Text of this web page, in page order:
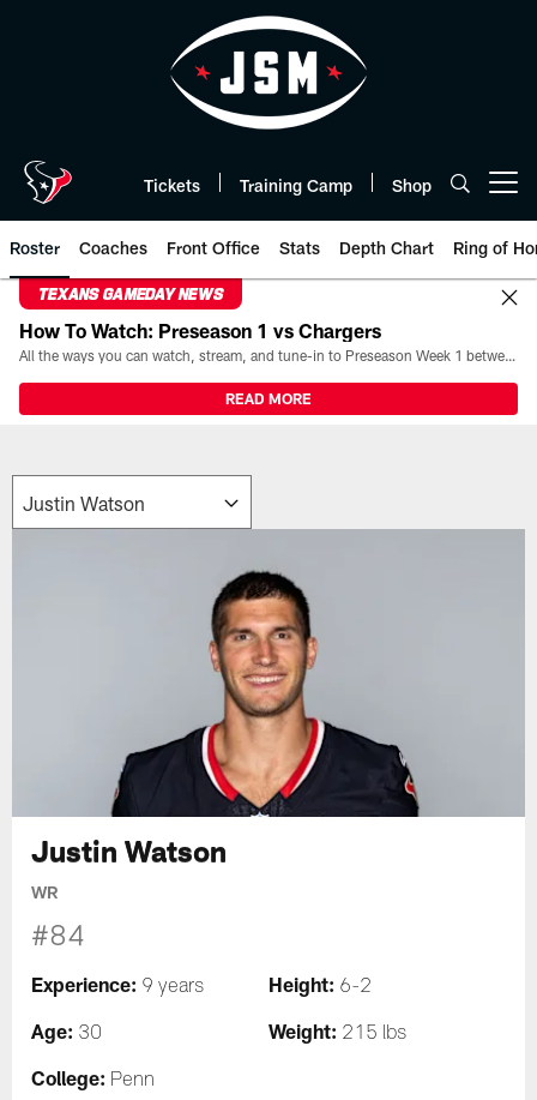
Tickets Training Camp Shop
Roster Coaches Front Office Stats Depth Chart Ring of
TEXANS GAMEDAY NEWS
How To Watch: Preseason 1 vs Chargers
All the ways you can watch, stream, and tune-in to Preseason Week 1 between the Texans and the Los Angeles Chargers at Reliant Stadium on August 13.
READ MORE
Justin Watson
WR
#84
Experience: 9 years Height: 6-2
Age: 30 Weight: 215 lbs
College: Penn